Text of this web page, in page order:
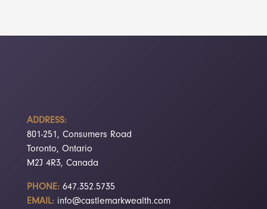
ADDRESS:
801-251, Consumers Road
Toronto, Ontario
M2J 4R3, Canada
PHONE:647.352.5735
EMAIL: info@castlemarkwealth.com